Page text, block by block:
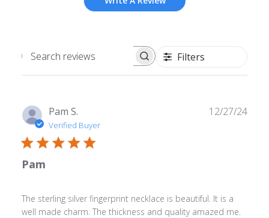
Search
Filters
Pam S.
Verified Buyer
Pam
The sterling silver fingerprint necklace is beautiful. It is a
well made charm. The thickness and quality amazed me.
12/27/24